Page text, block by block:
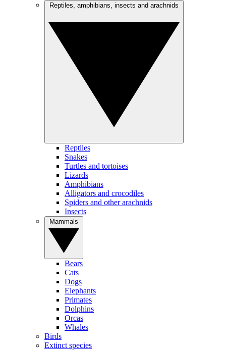
Reptiles
Snakes
Turtles and tortoises
Lizards
Amphibians
Alligators and crocodiles
Spiders and other arachnids
Insects
Bears
Cats
Dogs
Elephants
Primates
Dolphins
Orcas
Whales
Birds
Extinct species